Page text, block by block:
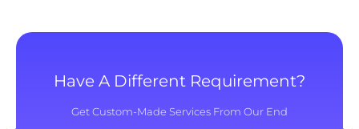
Have A Different Requirement?
Get Custom-Made Services From Our End